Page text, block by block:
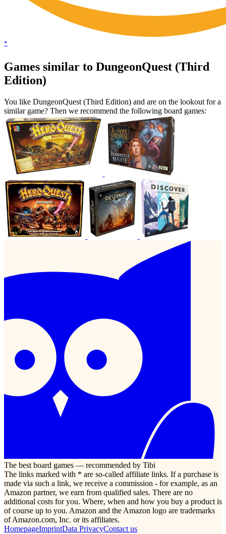
*
Games similar to DungeonQuest (Third
Edition)
You like DungeonQuest (Third Edition) and are on the lookout for a
similar game? Then we recommend the following board games:
The best board games — recommended by Tibi
The links marked with * are so-called affiliate links. If a purchase is
made via such a link, we receive a commission - for example, as an
Amazon partner, we earn from qualified sales. There are no
additional costs for you. Where, when and how you buy a product is
of course up to you. Amazon and the Amazon logo are trademarks
of Amazon.com, Inc. or its affiliates.
HomepageImprintData PrivacyContact us